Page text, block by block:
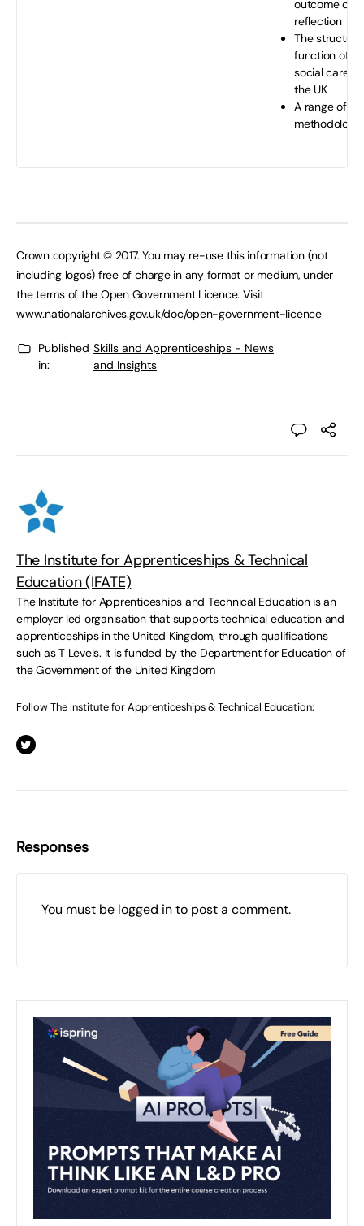
outcome of
reflection
The
function of
social care
the UK
A range of
Crown copyright © 2017. You may re-use this information (not
including logos) free of charge in any format or medium, under
the terms of the Open Government Licence. Visit
www.nationalarchives.gov.uk/doc/open-government-licence
Published
in:
Skills and Apprenticeships - News
and Insights
The Institute for Apprenticeships & Technical
Education (IFATE)
The Institute for Apprenticeships and Technical Education is an
employer led organisation that supports technical education and
apprenticeships in the United Kingdom, through qualifications
such as T Levels. It is funded by the Department for Education of
the Government of the United Kingdom
Follow The Institute for Apprenticeships & Technical Education:
Responses
You must be logged into post a comment.